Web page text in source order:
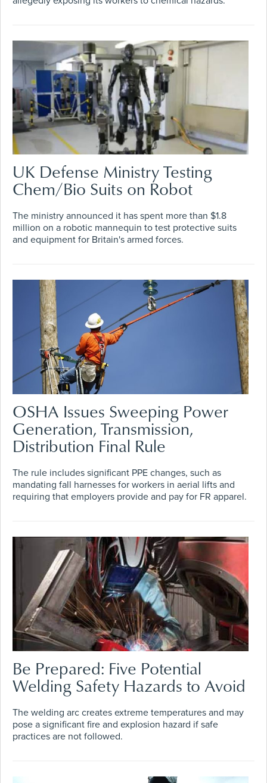
UK Defense Ministry Testing
Chem/Bio Suits on Robot
The ministry announced it has spent more than $1.8
million on a robotic mannequin to test protective suits
and equipment for Britain's armed forces.
OSHA Issues Sweeping Power
Generation, Transmission,
Distribution Final Rule
The rule includes significant PPE changes, such as
mandating fall harnesses for workers in aerial lifts and
requiring that employers provide and pay for FR apparel.
Be Prepared: Five Potential
Welding Safety Hazards to Avoid
The welding arc creates extreme temperatures and may
pose a significant fire and explosion hazard if safe
practices are not followed.